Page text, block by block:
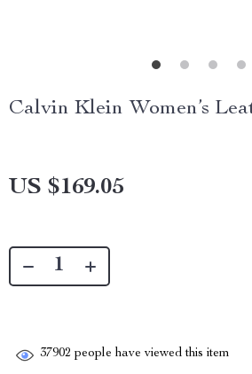
Calvin Klein Women’s
US $169.05
37902 people have viewed this item